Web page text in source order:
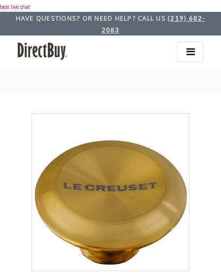
best live chat
HAVE QUESTIONS? OR NEED HELP? CALL US (219) 682-
2083